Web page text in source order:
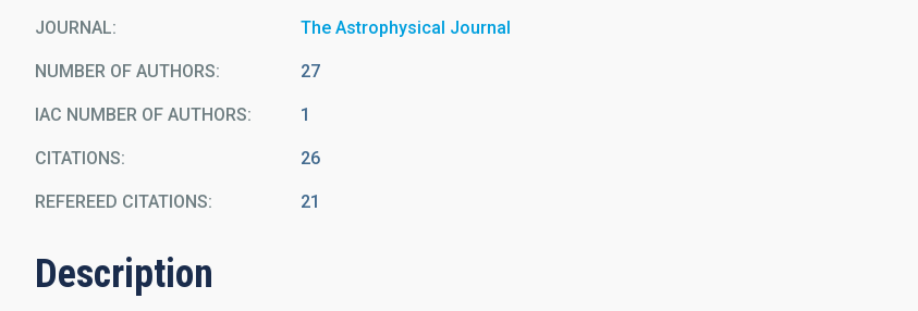
JOURNAL The Astrophysical Journal
NUMBER OF AUTHORS 27
IAC NUMBER OF AUTHORS 1
CITATIONS 26
REFEREED CITATIONS 21
Description